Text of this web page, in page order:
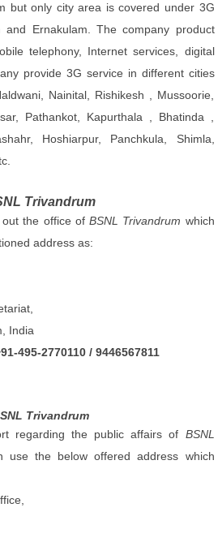
but only city area is covered under 3G
and Ernakulam. The company product
telephony, Internet services, digital
provide 3G service in different cities
Nainital, Rishikesh , Mussoorie,
Pathankot, Kapurthala , Bhatinda ,
Hoshiarpur, Panchkula, Shimla,
Trivandrum
out the office ofBSNL Trivandrum which
address as:
India
495-2770110 / 9446567811
Trivandrum
regarding the public affairs of BSNL
use the below offered address which